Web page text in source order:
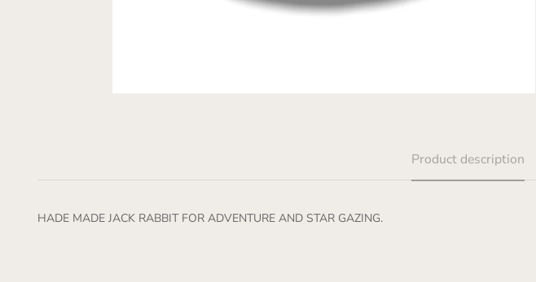
Product description
HADE MADE JACK RABBIT FOR ADVENTURE AND STAR GAZING.